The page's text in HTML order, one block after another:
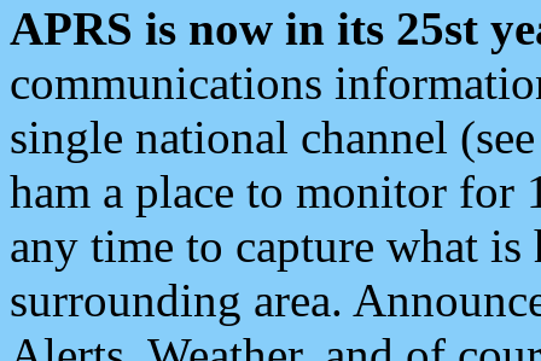
APRS is now in its 25st
communications
single national channel
ham a place to monitor for
any time to capture what
surrounding area.